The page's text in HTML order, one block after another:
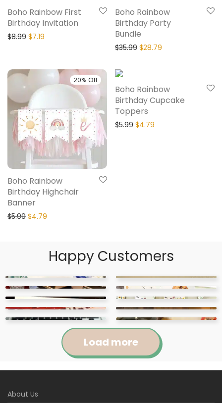
Boho Rainbow First
Birthday Invitation
$8.99 $7.19
Boho Rainbow
Birthday Party
Bundle
$35.99 $28.79
20% Off
Boho Rainbow
Birthday Highchair
Banner
$5.99 $4.79
Boho Rainbow
Birthday Cupcake
Toppers
$5.99 $4.79
Happy Customers
Abigail
Load more
About Us